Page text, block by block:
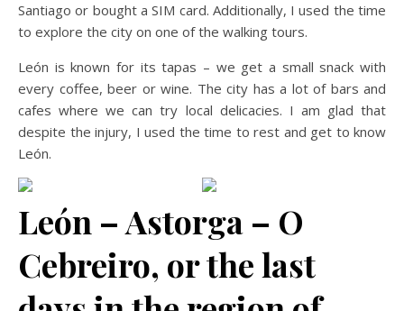
Santiago or bought a SIM card. Additionally, I used the time
to explore the city on one of the walking tours.
León is known for its tapas – we get a small snack with
every coffee, beer or wine. The city has a lot of bars and
cafes where we can try local delicacies. I am glad that
despite the injury, I used the time to rest and get to know
León.
León – Astorga – O
Cebreiro, or the last